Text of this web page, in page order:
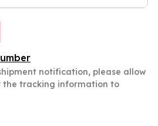
notification, please allow
the tracking information to